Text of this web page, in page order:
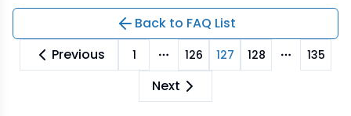
Back to FAQ List
Previous
1 More pages
126 127 128 More135
Next